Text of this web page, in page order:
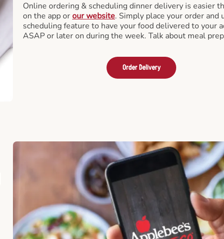
Online ordering & scheduling dinner delivery is easier
on the app orour website. Simply place your order and
scheduling feature to have your food delivered to your
ASAP or later on during the week. Talk about meal
Order Delivery